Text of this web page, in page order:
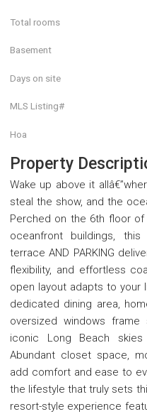
Total rooms
Basement
Days on site
MLS Listing#
Hoa
Property
Wake up above it
steal the show, and the
Perched on the 6th floor
oceanfront buildings,
terrace AND PARKING
flexibility, and effortless
open layout adapts to your
dedicated dining area,
oversized windows
iconic Long Beach
Abundant closet space,
add comfort and ease to
the lifestyle that truly sets
resort-style experience